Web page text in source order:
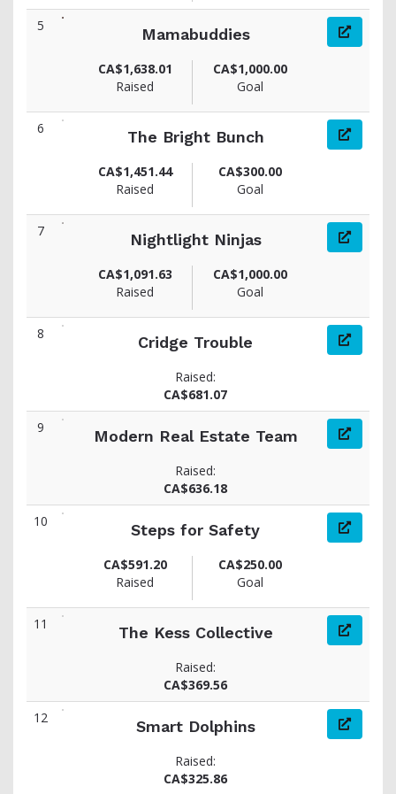
5 Mamabuddies
CA$1,638.01
Raised
CA$1,000.00
Goal
6 The Bright Bunch
CA$1,451.44
Raised
CA$300.00
Goal
7 Nightlight Ninjas
CA$1,091.63
Raised
CA$1,000.00
Goal
8 Cridge Trouble
Raised:
CA$681.07
9
Modern Real Estate Team
Raised:
CA$636.18
10
Steps for Safety
CA$591.20
Raised
CA$250.00
Goal
11 The Kess Collective
Raised:
CA$369.56
12
Smart Dolphins
Raised:
CA$325.86